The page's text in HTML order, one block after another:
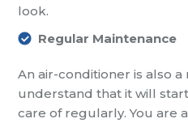
look.
Regular Maintenance
An air-conditioner is also a
understand that it will
care of regularly. You are